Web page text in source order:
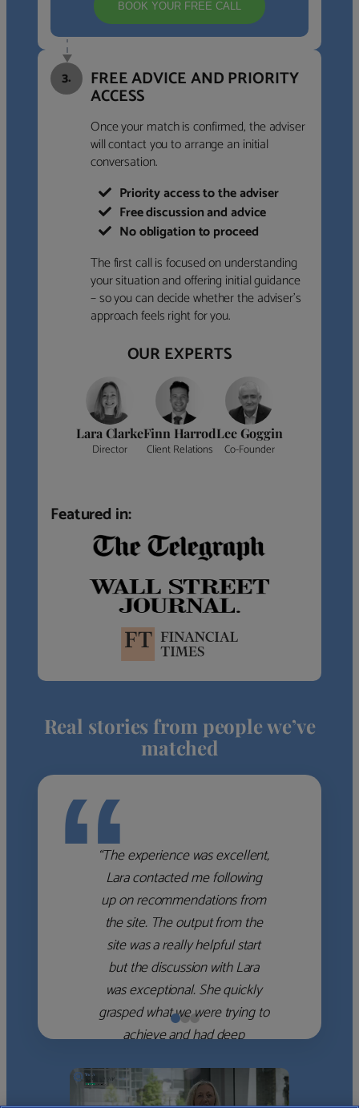
BOOK YOUR FREE CALL
3. FREE ADVICE AND PRIORITY
ACCESS
Once your match is confirmed, the adviser
will contact you to arrange an initial
conversation.
Priority access to the adviser
Free discussion and advice
No obligation to proceed
The first call is focused on understanding
your situation and offering initial guidance
– so you can decide whether the adviser’s
approach feels right for you.
OUR EXPERTS
Lara Clarke
Director
Finn Harrod
Client Relations
Lee Goggin
Co-Founder
Featured in:
Real stories from people we’ve
matched
““The experience was excellent,
Lara contacted me following
up on recommendations from
the site. The output from the
site was a really helpful start
but the discussion with Lara
was exceptional. She quickly
grasped what we were trying to
achieve and had deep
which she used to help select
the right shortlist for us. She